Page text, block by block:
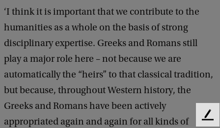
‘I think it is important that we contribute to the
humanities as a whole on the basis of strong
disciplinary expertise. Greeks and Romans still
play a major role here – not because we are
automatically the “heirs” to that classical tradition,
but because, throughout Western history, the
Greeks and Romans have been actively
appropriated again and again for all kinds of
F